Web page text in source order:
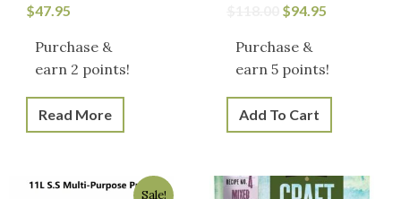
$47.95
Purchase &
earn 2 points!
Read More
$94.95
Purchase &
earn 5 points!
Add To Cart
Sale!
OriginalCurrent